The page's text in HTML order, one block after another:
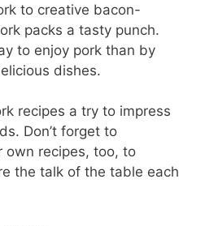
to creative bacon-
packs a tasty punch.
to enjoy pork than by
dishes.
recipes a try to impress
Don’t forget to
own recipes, too, to
the talk of the table each